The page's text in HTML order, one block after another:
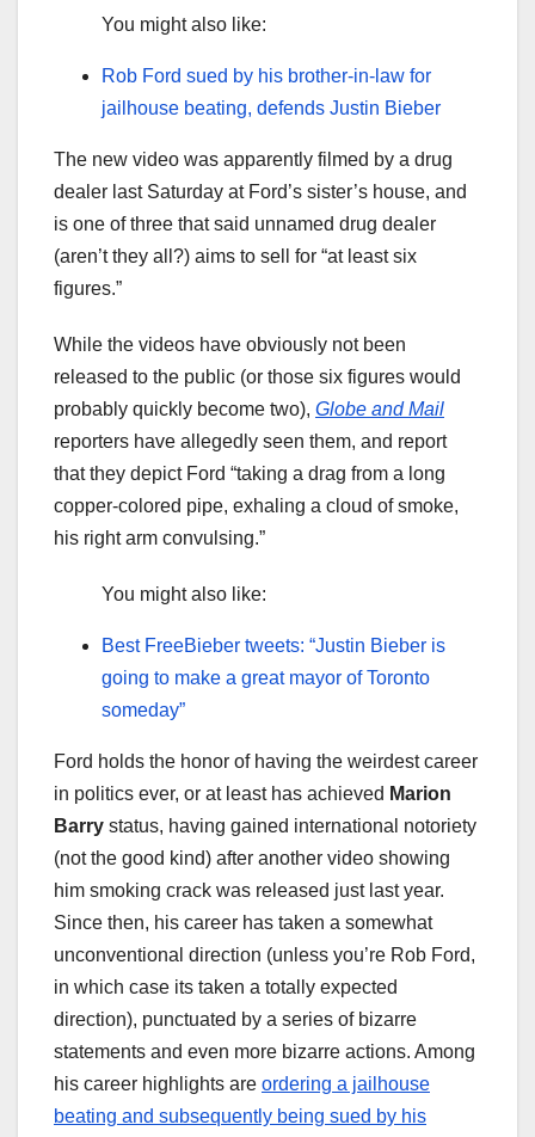
You might also like:
Rob Ford sued by his brother-in-law for
jailhouse beating, defends Justin Bieber
The new video was apparently filmed by a drug
dealer last Saturday at Ford’s sister’s house, and
is one of three that said unnamed drug dealer
(aren’t they all?) aims to sell for “at least six
figures.”
While the videos have obviously not been
released to the public (or those six figures would
probably quickly become two), Globe and Mail
reporters have allegedly seen them, and report
that they depict Ford “taking a drag from a long
copper-colored pipe, exhaling a cloud of smoke,
his right arm convulsing.”
You might also like:
Best FreeBieber tweets: “Justin Bieber is
going to make a great mayor of Toronto
someday”
Ford holds the honor of having the weirdest career
in politics ever, or at least has achieved Marion
Barry status, having gained international notoriety
(not the good kind) after another video showing
him smoking crack was released just last year.
Since then, his career has taken a somewhat
unconventional direction (unless you’re Rob Ford,
in which case its taken a totally expected
direction), punctuated by a series of bizarre
statements and even more bizarre actions. Among
his career highlights are ordering a jailhouse
beating and subsequently being sued by his